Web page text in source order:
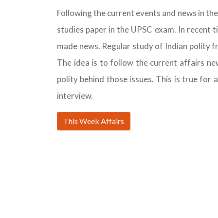
Following the current events and news in
studies paper in the UPSC exam. In
made news. Regular study of Indian polity
The idea is to follow the current affairs
polity behind those issues. This is true for
interview.
This Week Affairs